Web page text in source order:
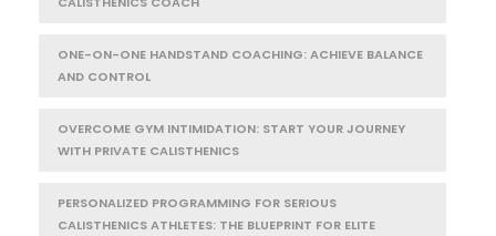
ONE-ON-ONE HANDSTAND COACHING: ACHIEVE BALANCE
AND CONTROL
OVERCOME GYM INTIMIDATION: START YOUR JOURNEY
WITH PRIVATE CALISTHENICS
PERSONALIZED PROGRAMMING FOR SERIOUS
CALISTHENICS ATHLETES: THE BLUEPRINT FOR ELITE